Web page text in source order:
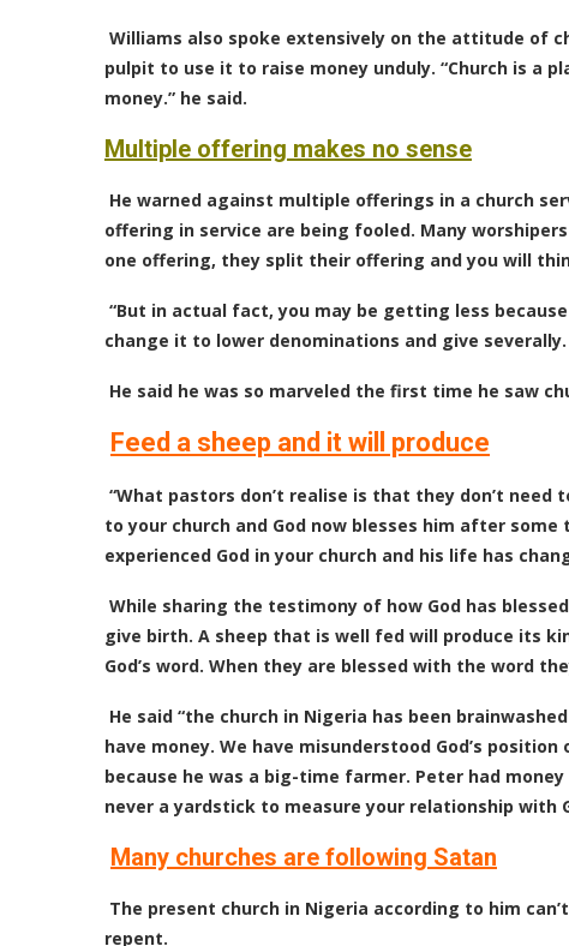
Williams also spoke extensively on the attitude of
pulpit to use it to raise money unduly. “Church is a
money.” he said.
Multiple offering makes no sense
He warned against multiple offerings in a church
offering in service are being fooled. Many
one offering, they split their offering and you will
“But in actual fact, you may be getting less
change it to lower denominations and give severally.
He said he was so marveled the first time he saw
Feed a sheep and it will produce
“What pastors don’t realise is that they don’t
to your church and God now blesses him after
experienced God in your church and his life has
While sharing the testimony of how God has
give birth. A sheep that is well fed will produce its
God’s word. When they are blessed with the word
He said “the church in Nigeria has been
have money. We have misunderstood God’s
because he was a big-time farmer. Peter had
never a yardstick to measure your relationship with
Many churches are following Satan
The present church in Nigeria according to him
repent.